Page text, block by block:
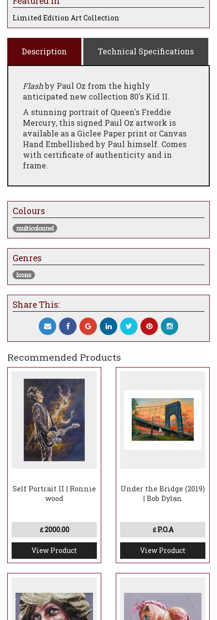
Limited Edition Art Collection
Description Technical Specifications
Flashby Paul Oz from the highly
anticipated new collection 80's Kid II.
A stunning portrait of Queen's Freddie
Mercury, this signed Paul Oz artwork is
available as a Giclee Paper print or Canvas
Hand Embellished by Paul himself. Comes
with certificate of authenticity and in
frame.
Colours
multicoloured
Genres
Icons
Share This:
Recommended Products
Self Portrait II | Ronnie
wood
£2000.00
View Product
Under the Bridge (2019)
| Bob Dylan
£ P.O.A
View Product